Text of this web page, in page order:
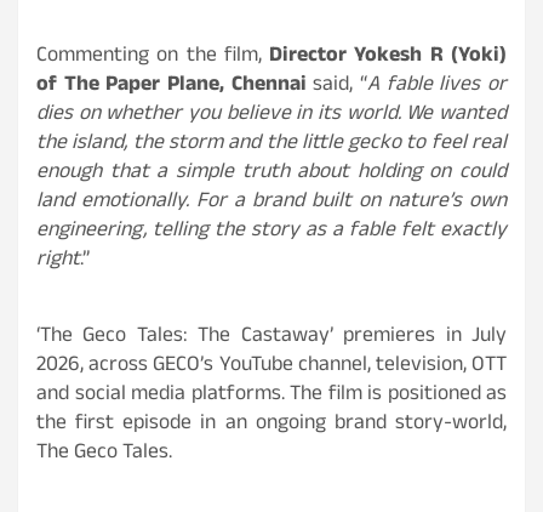
Commenting on the film, Director Yokesh R (Yoki)
of The Paper Plane, Chennaisaid, “A fable lives or
dies on whether you believe in its world. We wanted
the island, the storm and the little gecko to feel real
enough that a simple truth about holding on could
land emotionally. For a brand built on nature’s own
engineering, telling the story as a fable felt exactly
right.”
‘The Geco Tales: The Castaway’ premieres in July
2026, across GECO’s YouTube channel, television, OTT
and social media platforms. The film is positioned as
the first episode in an ongoing brand story-world,
The Geco Tales.